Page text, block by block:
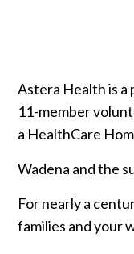
Astera Health is
11-member
a HealthCare
Wadena and the
For nearly a
families and your